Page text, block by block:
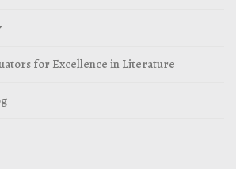
for Excellence in Literature